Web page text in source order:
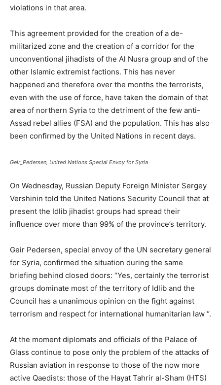
violations in that area.
This agreement provided for the creation of a de-
militarized zone and the creation of a corridor for the
unconventional jihadists of the Al Nusra group and of the
other Islamic extremist factions. This has never
happened and therefore over the months the terrorists,
even with the use of force, have taken the domain of that
area of ​​northern Syria to the detriment of the few anti-
Assad rebel allies (FSA) and the population. This has also
been confirmed by the United Nations in recent days.
Geir_Pedersen, United Nations Special Envoy for Syria
On Wednesday, Russian Deputy Foreign Minister Sergey
Vershinin told the United Nations Security Council that at
present the Idlib jihadist groups had spread their
influence over more than 99% of the province’s territory.
Geir Pedersen, special envoy of the UN secretary general
for Syria, confirmed the situation during the same
briefing behind closed doors: “Yes, certainly the terrorist
groups dominate most of the territory of Idlib and the
Council has a unanimous opinion on the fight against
terrorism and respect for international humanitarian law “.
At the moment diplomats and officials of the Palace of
Glass continue to pose only the problem of the attacks of
Russian aviation in response to those of the now more
active Qaedists: those of the Hayat Tahrir al-Sham (HTS)